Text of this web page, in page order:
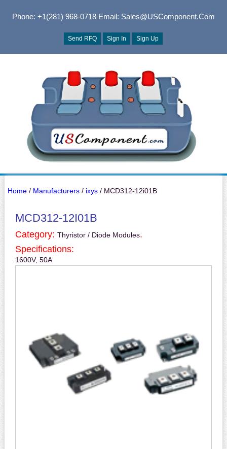
Phone: +1(281) 968-0718Email: Sales@USComponent.com
Send RFQ Sign In Sign Up
Home/ Manufacturers/ ixys/ MCD312-12i01B
MCD312-12I01B
Category: Thyristor / Diode Modules.
Specifications:
1600V, 50A